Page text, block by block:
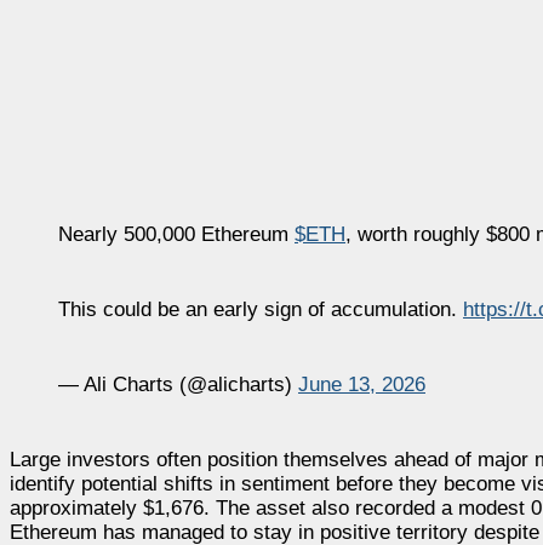
Nearly 500,000 Ethereum $ETH, worth roughly $800
This could be an early sign of accumulation. https://
— Ali Charts (@alicharts) June 13, 2026
Large investors often position themselves ahead of
identify potential shifts in sentiment before they become
approximately $1,676. The asset also recorded a modest
Ethereum has managed to stay in positive territory